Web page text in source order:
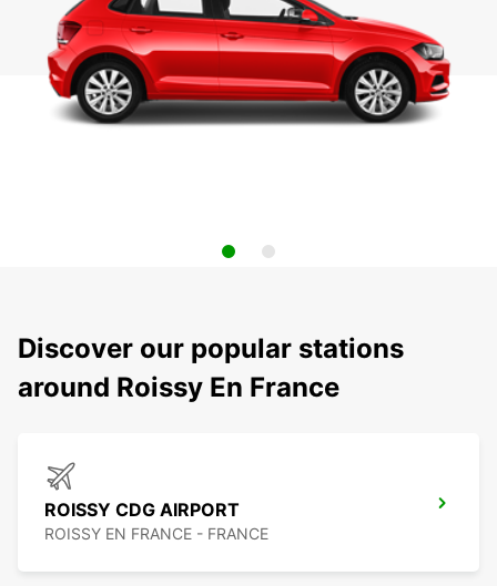
Discover our popular stations
around Roissy En France
ROISSY CDG AIRPORT
ROISSY EN FRANCE - FRANCE